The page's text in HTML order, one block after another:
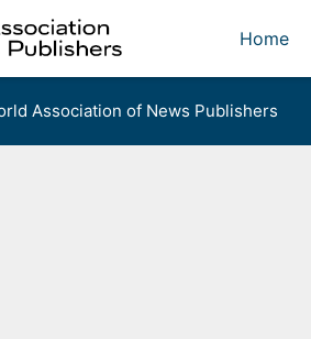
Home
Association of News Publishers